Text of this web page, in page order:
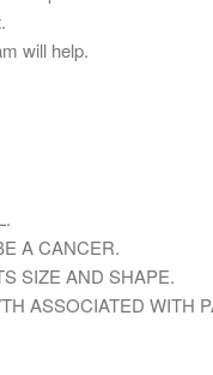
will help.
A CANCER.
SIZE AND SHAPE.
ASSOCIATED WITH